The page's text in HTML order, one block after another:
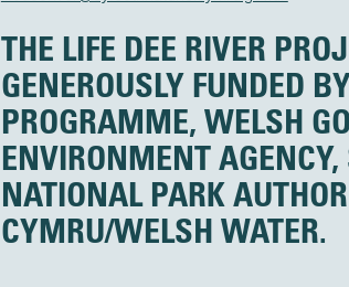
THE LIFE DEE RIVER
GENEROUSLY FUNDED
PROGRAMME, WELSH
ENVIRONMENT
NATIONAL PARK
CYMRU/WELSH WATER.